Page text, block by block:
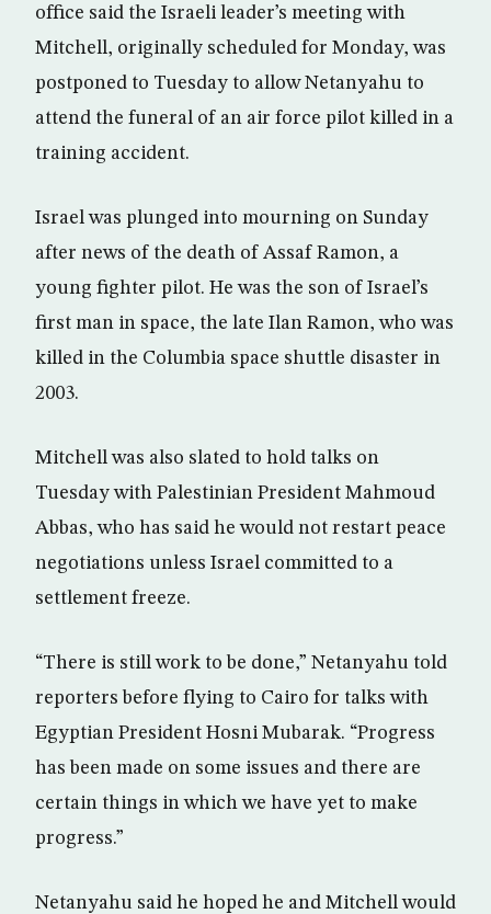
office said the Israeli leader’s meeting with
Mitchell, originally scheduled for Monday, was
postponed to Tuesday to allow Netanyahu to
attend the funeral of an air force pilot killed in a
training accident.
Israel was plunged into mourning on Sunday
after news of the death of Assaf Ramon, a
young fighter pilot. He was the son of Israel’s
first man in space, the late Ilan Ramon, who was
killed in the Columbia space shuttle disaster in
2003.
Mitchell was also slated to hold talks on
Tuesday with Palestinian President Mahmoud
Abbas, who has said he would not restart peace
negotiations unless Israel committed to a
settlement freeze.
“There is still work to be done,” Netanyahu told
reporters before flying to Cairo for talks with
Egyptian President Hosni Mubarak. “Progress
has been made on some issues and there are
certain things in which we have yet to make
progress.”
Netanyahu said he hoped he and Mitchell would